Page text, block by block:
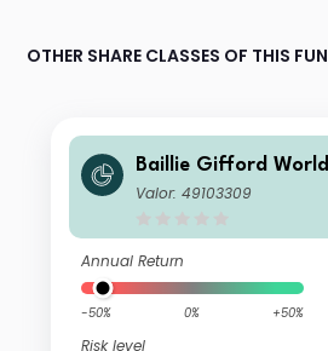
OTHER SHARE CLASSES OF THIS
Baillie Gifford
able Growth Fund
Valor: 49103309
Annual Return
-50% 0% +50%
Risk level